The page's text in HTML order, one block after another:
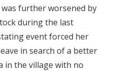
further worsened by
during the last
event forced her
in search of a better
in the village with no